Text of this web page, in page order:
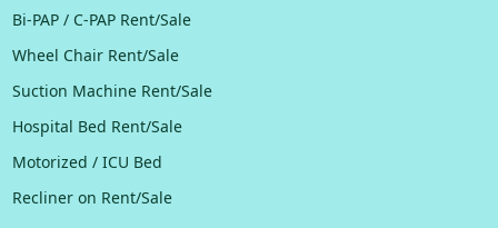
Bi-PAP / C-PAP Rent/Sale
Wheel Chair Rent/Sale
Suction Machine Rent/Sale
Hospital Bed Rent/Sale
Motorized / ICU Bed
Recliner on Rent/Sale